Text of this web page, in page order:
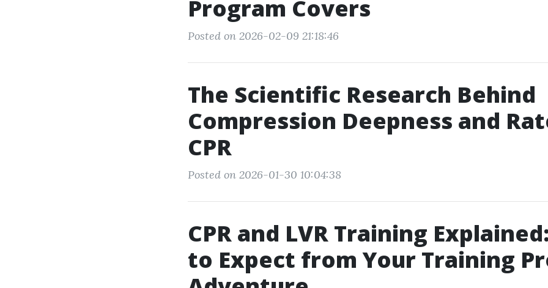
Program Covers
Posted on 2026-02-09 21:18:46
The Scientific Research Behind
Compression Deepness and
CPR
Posted on 2026-01-30 10:04:38
CPR and LVR Training
to Expect from Your Training